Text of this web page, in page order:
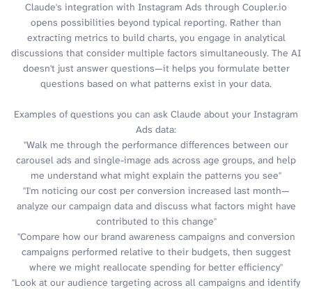
Claude's integration with Instagram Ads through Coupler.io
opens possibilities beyond typical reporting. Rather than
extracting metrics to build charts, you engage in analytical
discussions that consider multiple factors simultaneously. The AI
doesn't just answer questions—it helps you formulate better
questions based on what patterns exist in your data.
Examples of questions you can ask Claude about your Instagram
Ads data:
"Walk me through the performance differences between our
carousel ads and single-image ads across age groups, and help
me understand what might explain the patterns you see"
"I'm noticing our cost per conversion increased last month—
analyze our campaign data and discuss what factors might have
contributed to this change"
"Compare how our brand awareness campaigns and conversion
campaigns performed relative to their budgets, then suggest
where we might reallocate spending for better efficiency"
"Look at our audience targeting across all campaigns and identify